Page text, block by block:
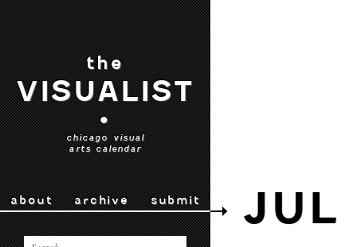
the
VISUALIST
•
chicago visual
arts calendar
about archive submit JUL